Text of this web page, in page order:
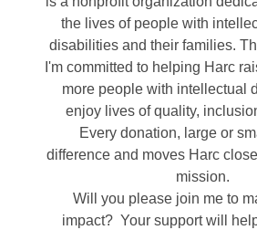
the lives of people with
disabilities and their families.
I'm committed to helping Harc
more people with intellectual
enjoy lives of quality,
Every donation, large or
difference and moves Harc
mission.
Will you please join me to
impact? Your support will